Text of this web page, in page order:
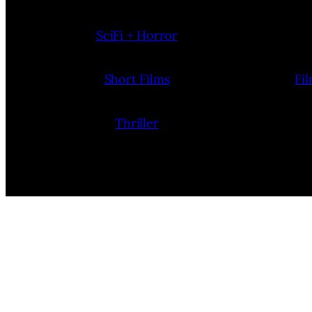
SciFi + Horror
Short Films
Thriller